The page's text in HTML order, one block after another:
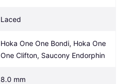
Laced
Hoka One One Bondi, Hoka One
One Clifton, Saucony Endorphin
8.0 mm